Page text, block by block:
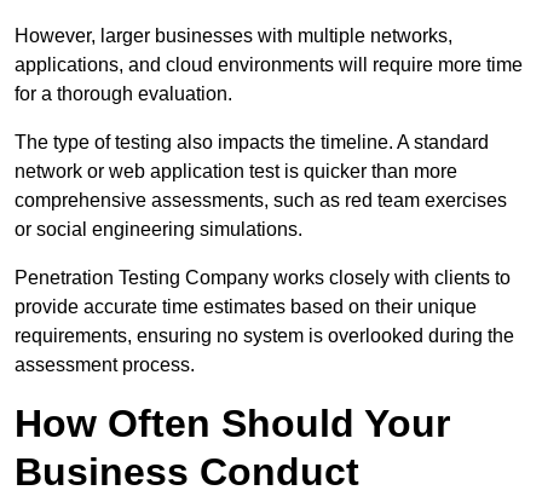
However, larger businesses with multiple networks,
applications, and cloud environments will require more time
for a thorough evaluation.
The type of testing also impacts the timeline. A standard
network or web application test is quicker than more
comprehensive assessments, such as red team exercises
or social engineering simulations.
Penetration Testing Company works closely with clients to
provide accurate time estimates based on their unique
requirements, ensuring no system is overlooked during the
assessment process.
How Often Should Your
Business Conduct